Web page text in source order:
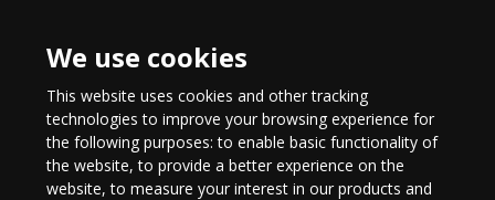
We use cookies
This website uses cookies and other tracking
technologies to improve your browsing experience for
the following purposes:to enable basic functionality of
the website,to provide a better experience on the
website,to measure your interest in our products and